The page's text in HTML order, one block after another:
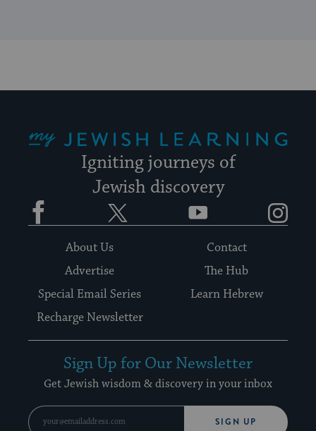
Igniting journeys of
Jewish discovery
Facebook YouTube
About Us
Contact
Advertise
The Hub
Special Email Series
Learn Hebrew
Recharge Newsletter
Sign Up for Our Newsletter
Get Jewish wisdom & discovery in your inbox
SIGN UP